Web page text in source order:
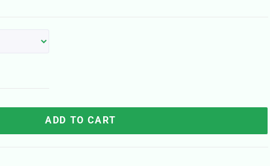
ADD TO CART